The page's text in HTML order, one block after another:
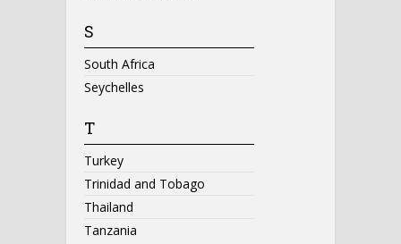
S
South Africa
Seychelles
T
Turkey
Trinidad and Tobago
Thailand
Tanzania